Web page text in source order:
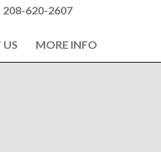
208-620-2607
MORE INFO